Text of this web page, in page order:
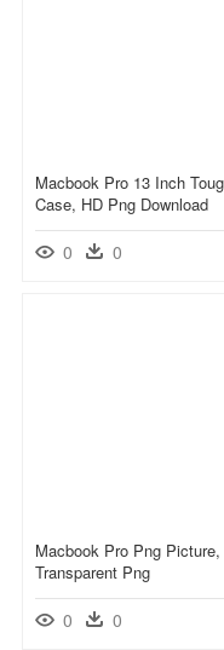
Macbook Pro 13 Inch
Case, HD Png Download
0 0
Macbook Pro Png Picture,
Transparent Png
0 0